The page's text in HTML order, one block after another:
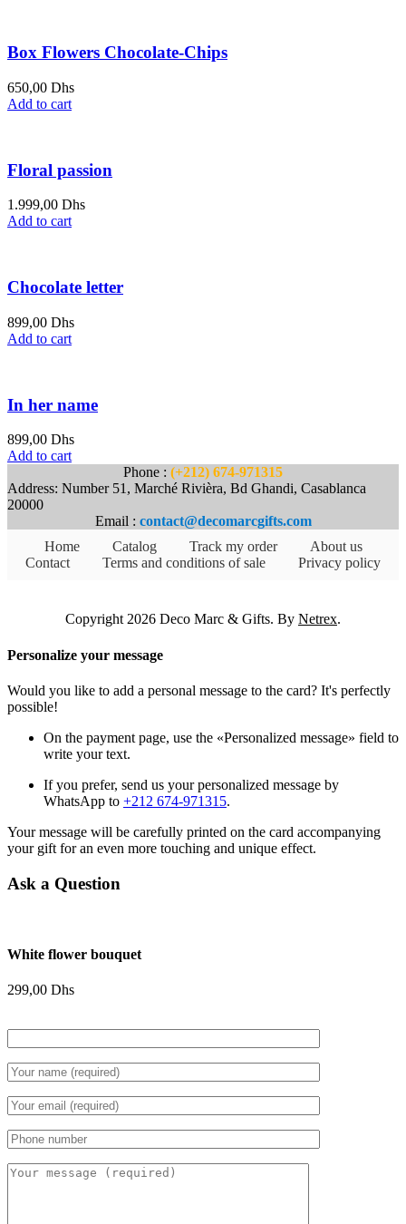
Box Flowers Chocolate-Chips
650,00 Dhs
Add to cart
Floral passion
1.999,00 Dhs
Add to cart
Chocolate letter
899,00 Dhs
Add to cart
In her name
899,00 Dhs
Add to cart
Phone : (+212) 674-971315
Address: Number 51, Marché Rivièra, Bd Ghandi, Casablanca
20000
Email : contact@decomarcgifts.com
Home
Catalog Track my order
About us
Contact
Terms and conditions of sale Privacy policy
Copyright 2026 Deco Marc & Gifts. By Netrex.
Personalize your message
Would you like to add a personal message to the card? It's perfectly
possible!
On the payment page, use the «Personalized message» field to
write your text.
If you prefer, send us your personalized message by
WhatsApp to +212 674-971315.
Your message will be carefully printed on the card accompanying
your gift for an even more touching and unique effect.
Ask a Question
White flower bouquet
299,00 Dhs